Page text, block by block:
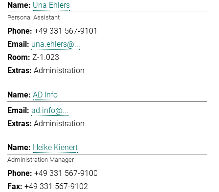
Una Ehlers
Personal Assistant
+49 331 567-9101
una.ehlers@...
Z-1.023
Administration
AD Info
ad.info@...
Administration
Heike Kienert
Administration Manager
+49 331 567-9100
+49 331 567-9102